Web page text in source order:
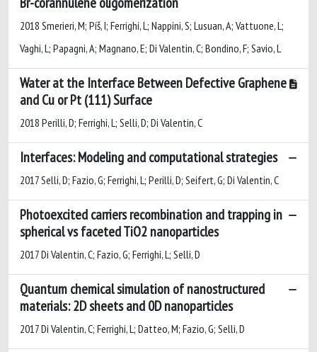
2018 Smerieri, M; Píš, I; Ferrighi, L; Nappini, S; Lusuan, A; Vattuone, L;
Vaghi, L; Papagni, A; Magnano, E; Di Valentin, C; Bondino, F; Savio, L
Water at the Interface Between Defective Graphene
and Cu or Pt (111) Surface
2018 Perilli, D; Ferrighi, L; Selli, D; Di Valentin, C
Interfaces: Modeling and computational strategies
2017 Selli, D; Fazio, G; Ferrighi, L; Perilli, D; Seifert, G; Di Valentin, C
Photoexcited carriers recombination and trapping in
spherical vs faceted TiO2 nanoparticles
2017 Di Valentin, C; Fazio, G; Ferrighi, L; Selli, D
Quantum chemical simulation of nanostructured
materials: 2D sheets and 0D nanoparticles
2017 Di Valentin, C; Ferrighi, L; Datteo, M; Fazio, G; Selli, D